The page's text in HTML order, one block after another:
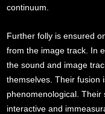
continuum.
Further folly is ensured
from the image track. In
the sound and image
themselves. Their fusion
phenomenological.
interactive and